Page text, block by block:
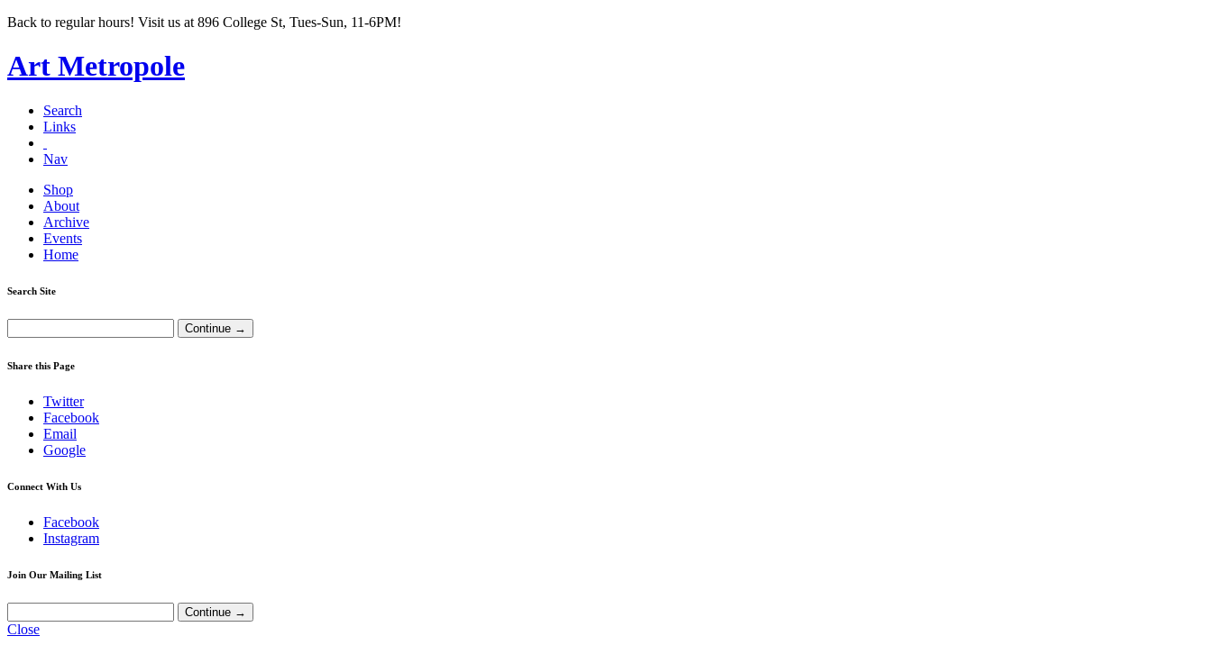
Back to regular hours! Visit us at 896 College St, Tues-Sun, 11-6PM!
Art Metropole
Search
Links
Nav
Shop
About
Archive
Events
Home
Search Site
Share this Page
Twitter
Facebook
Email
Google
Connect With Us
Facebook
Instagram
Join Our Mailing List
Close